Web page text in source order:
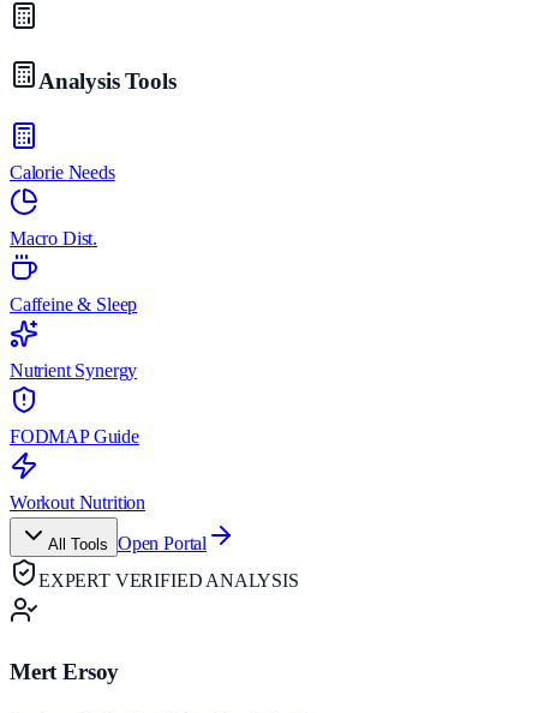
Analysis Tools
Calorie Needs
Macro Dist.
Caffeine & Sleep
Nutrient Synergy
FODMAP Guide
Workout Nutrition
All Tools Open Portal
EXPERT VERIFIED ANALYSIS
Mert Ersoy